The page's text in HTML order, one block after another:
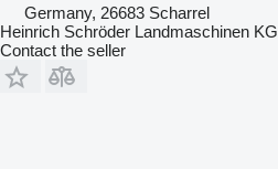
Germany, 26683 Scharrel
Heinrich Schröder Landmaschinen KG
Contact the seller